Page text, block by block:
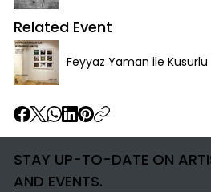
Related Event
Feyyaz Yaman ile Kusurlu
STAY UP-TO-DATE ON
AND EVENTS.